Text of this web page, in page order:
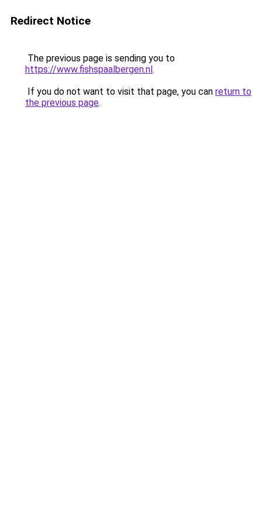
Redirect Notice
The previous page is sending you to
https://www.fishspaalbergen.nl.
If you do not want to visit that page, you can return to
the previous page.